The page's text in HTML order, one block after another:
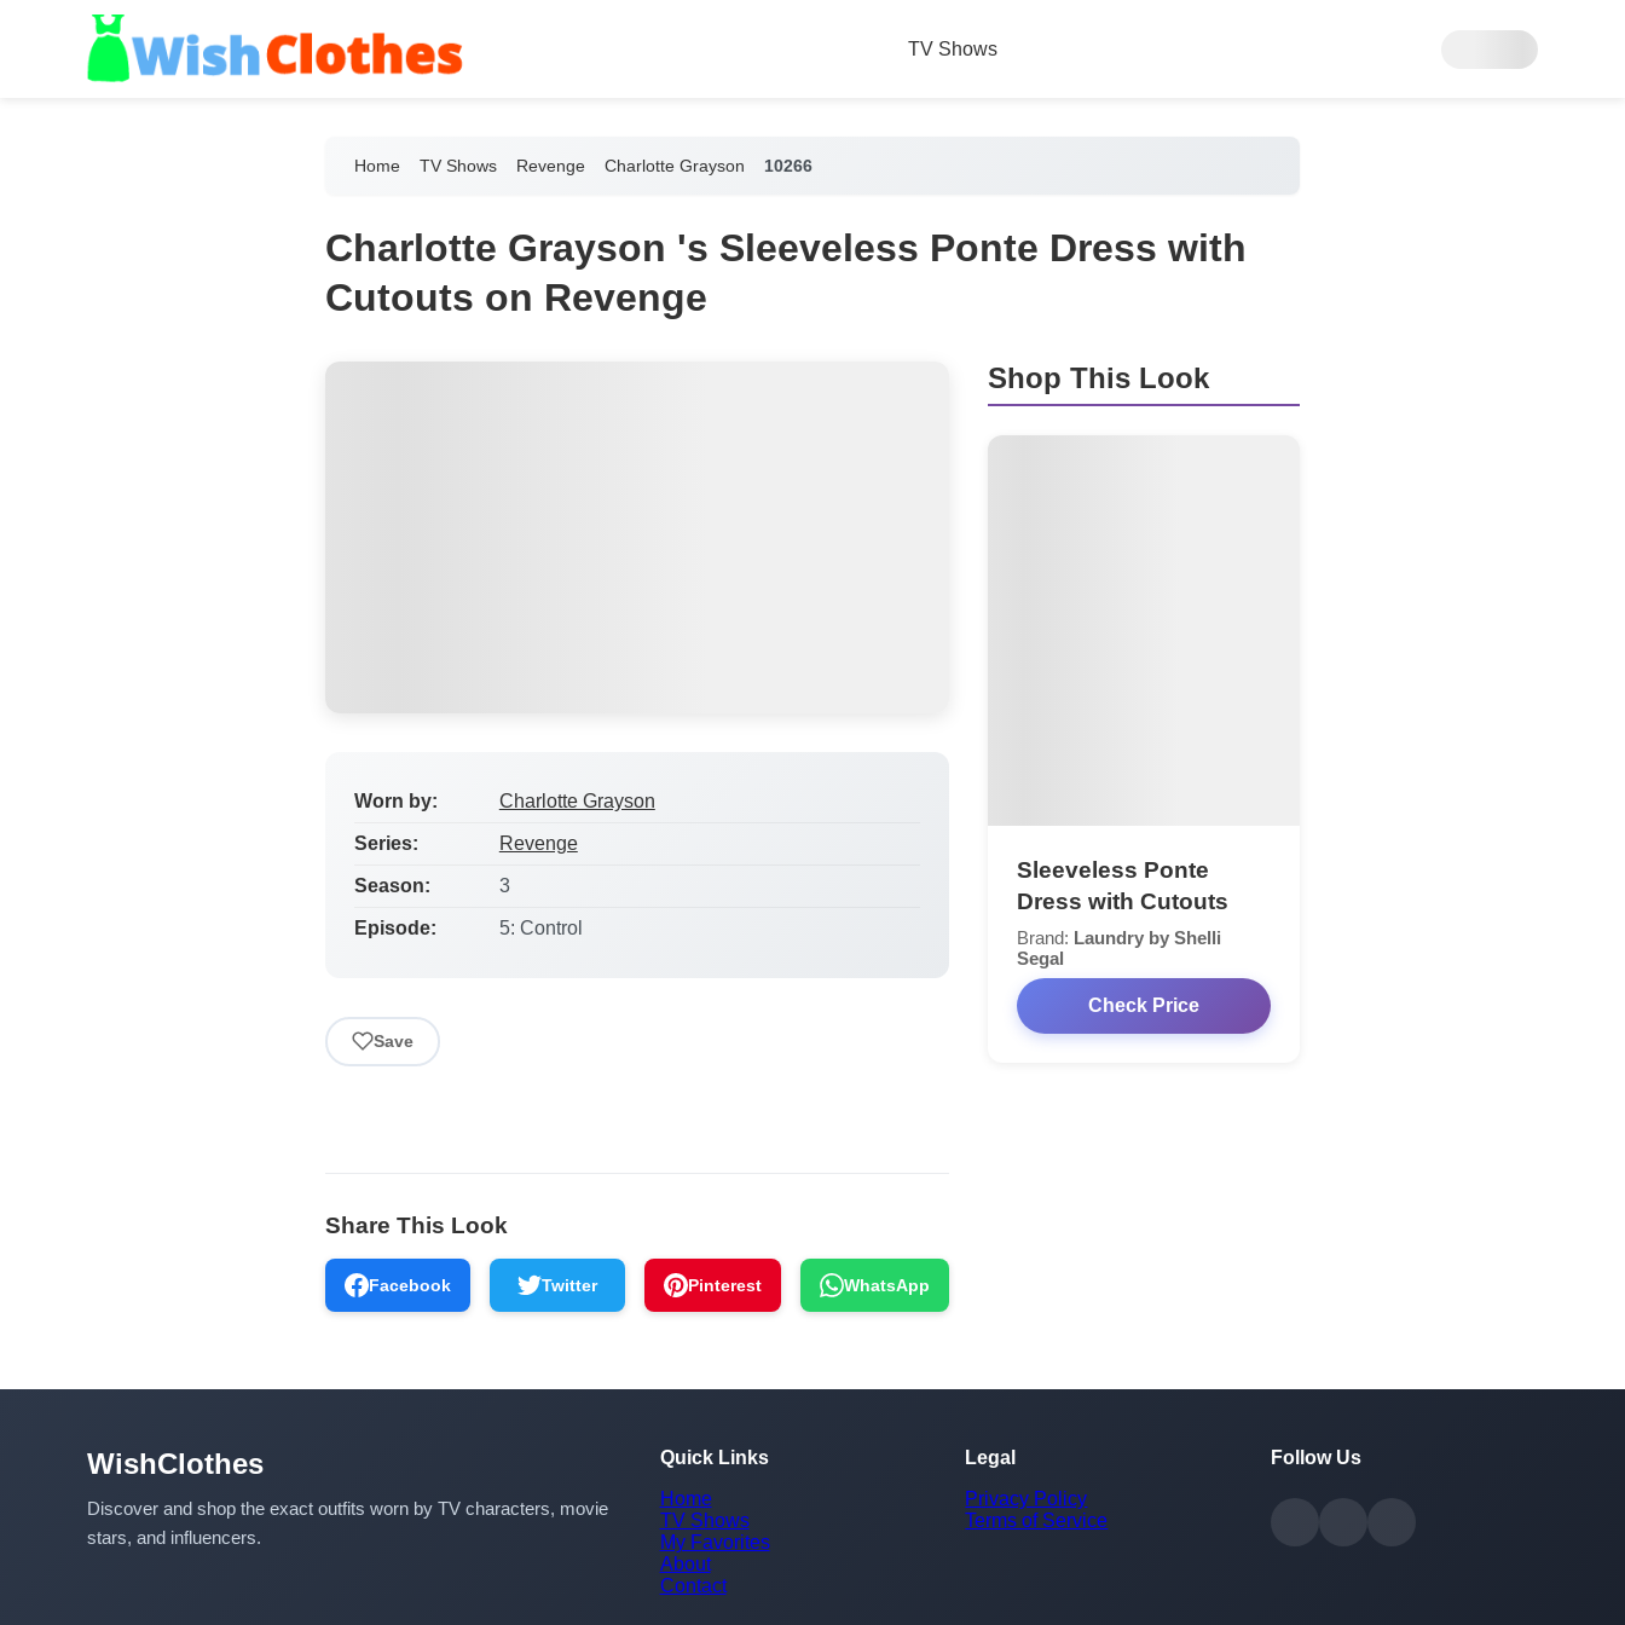
TV Shows
Home TV Shows Revenge Charlotte Grayson 10266
Charlotte Grayson 's Sleeveless Ponte Dress with
Cutouts on Revenge
Worn by: Charlotte Grayson
Series: Revenge
Season: 3
Episode: 5: Control
Save
Shop This Look
Sleeveless Ponte
Dress with Cutouts
Brand: Laundry by Shelli
Segal
Check Price
Share This Look
Facebook Twitter Pinterest WhatsApp
WishClothes
Discover and shop the exact outfits worn by TV characters, movie
stars, and influencers.
Quick Links
Home
TV Shows
My Favorites
About
Contact
Legal
Privacy Policy
Terms of Service
Follow Us